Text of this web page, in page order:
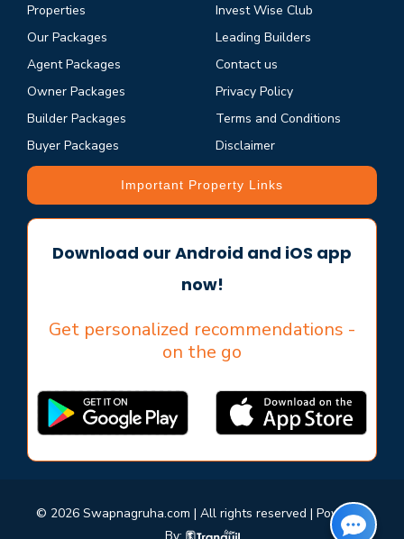
Properties
Our Packages
Agent Packages
Owner Packages
Builder Packages
Buyer Packages
Invest Wise Club
Leading Builders
Contact us
Privacy Policy
Terms and Conditions
Disclaimer
Important Property Links
Download our Android and iOS app
now!
Get personalized recommendations -
on the go
© 2026 Swapnagruha.com | All rights reserved | Powered